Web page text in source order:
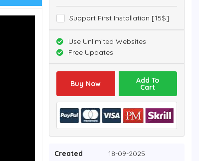
Support First Installation [15$]
Use Unlimited Websites
Free Updates
Buy Now Add To
Cart
Created 18-09-2025